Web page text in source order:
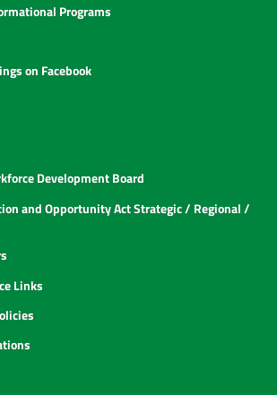
Programs
on Facebook
Development Board
and Opportunity Act Strategic / Regional /
Links